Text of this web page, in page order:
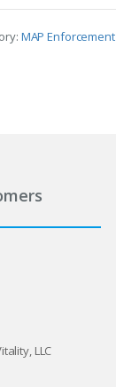
MAP Enforcement
LLC